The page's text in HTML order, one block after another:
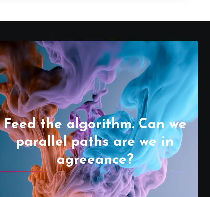
Feed the algorithm. Can we
parallel paths are we in
agreeance?